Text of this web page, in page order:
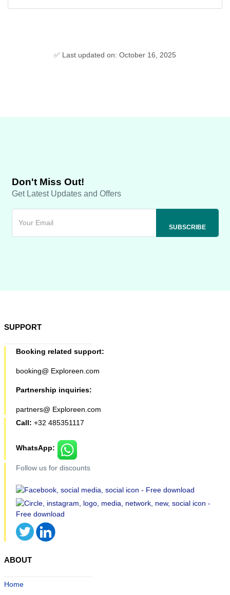
✅ Last updated on: October 16, 2025
Don't Miss Out!
Get Latest Updates and Offers
SUPPORT
Booking related support:
booking@ Exploreen.com
Partnership inquiries:
partners@ Exploreen.com
Call: +32 485351117
WhatsApp:
Follow us for discounts
ABOUT
Home